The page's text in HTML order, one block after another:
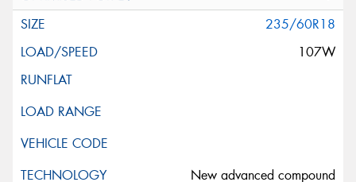
235/60R18
107W
New advanced compound